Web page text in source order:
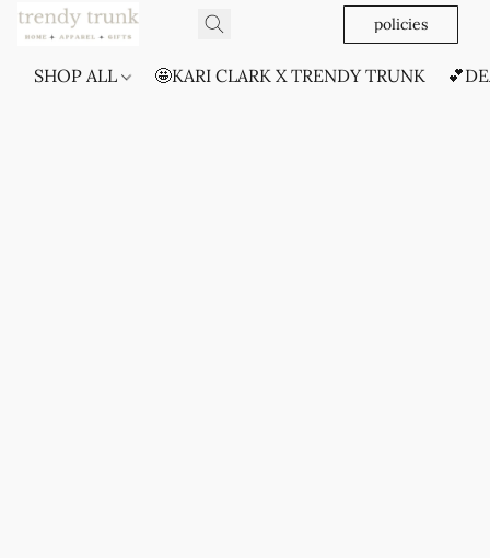
policies
SHOP ALL 🤩KARI CLARK X TRENDY TRUNK